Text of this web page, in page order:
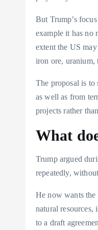
But Trump’s
example it has no
extent the US
iron ore, uranium,
The proposal is to
as well as from
projects rather
What
Trump argued
repeatedly,
He now wants the
natural resources,
to a draft